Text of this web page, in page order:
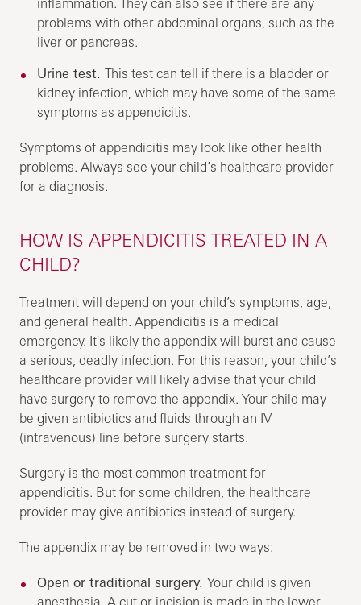
problems with other abdominal organs, such as the
liver or pancreas.
Urine test.This test can tell if there is a bladder or
kidney infection, which may have some of the same
symptoms as appendicitis.
Symptoms of appendicitis may look like other health
problems. Always see your child’s healthcare provider
for a diagnosis.
HOW IS APPENDICITIS TREATED IN A
CHILD?
Treatment will depend on your child’s symptoms, age,
and general health. Appendicitis is a medical
emergency. It's likely the appendix will burst and cause
a serious, deadly infection. For this reason, your child’s
healthcare provider will likely advise that your child
have surgery to remove the appendix. Your child may
be given antibiotics and fluids through an IV
(intravenous) line before surgery starts.
Surgery is the most common treatment for
appendicitis. But for some children, the healthcare
provider may give antibiotics instead of surgery.
The appendix may be removed in two ways:
Open or traditional surgery.Your child is given
anesthesia. A cut or incision is made in the lower